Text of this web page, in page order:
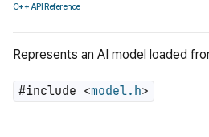
C++ API Reference
Represents an AI model loaded
#include <model.h>